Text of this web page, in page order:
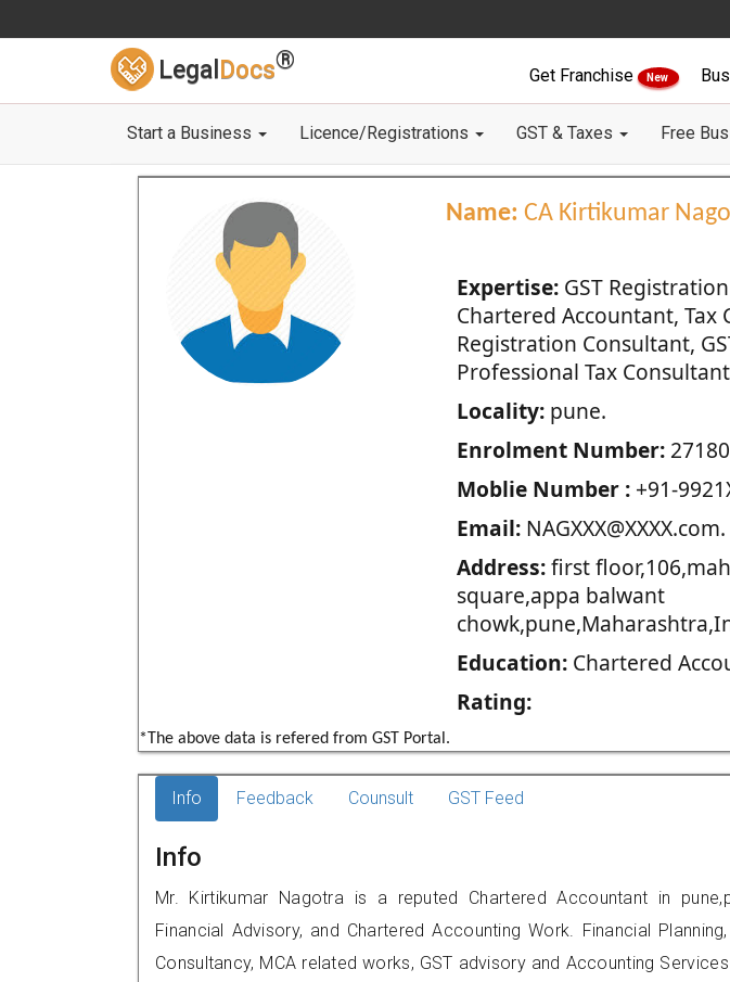
Legal Docs®
Get Franchise New
Start a Business Licence/Registrations GST & Taxes Free
Name: CA Kirtikumar
Expertise:GST
Chartered Accountant, Tax
Registration Consultant,
Professional Tax
Locality:pune.
Enrolment Number:
Moblie Number :+91-
Email:NAGXXX@XXXX.com.
Address:first
square,appa balwant
Education:Chartered
Rating:
*The above data is refered from GST Portal.
Info Feedback Counsult GST Feed
Info
Mr. Kirtikumar Nagotra is a reputed Chartered Accountant in
Financial Advisory, and Chartered Accounting Work. Financial
Consultancy, MCA related works, GST advisory and Accounting